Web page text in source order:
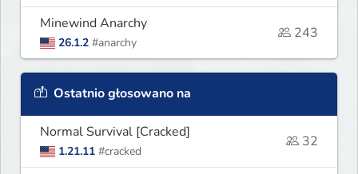
Minewind Anarchy
26.1.2 #anarchy
243
Ostatnio głosowano na
Normal Survival [Cracked]
1.21.11 #cracked
32